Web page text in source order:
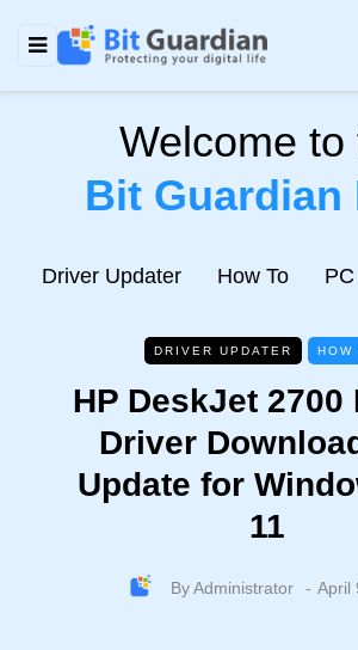
Welcome to
Bit Guardian
Driver Updater How To
DRIVER UPDATER HOW
HP DeskJet 2700
Driver
Update for
11
ByAdministrator April